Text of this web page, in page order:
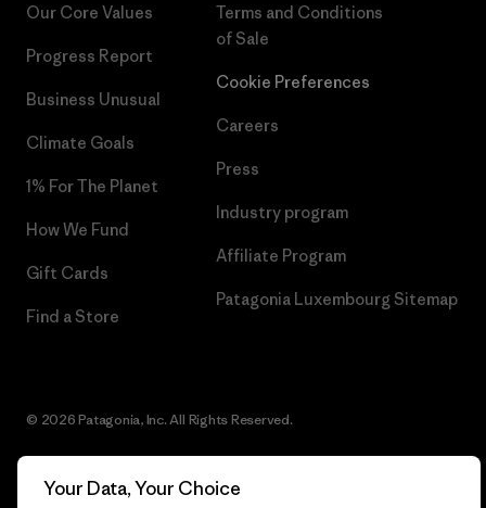
Our Core Values
Progress Report
Business Unusual
Climate Goals
1% For The Planet
How We Fund
Gift Cards
Find a Store
Terms and Conditions
of Sale
Cookie Preferences
Careers
Press
Industry program
Affiliate Program
Patagonia Luxembourg Sitemap
© 2026 Patagonia, Inc. All Rights Reserved.
Your Data, Your Choice